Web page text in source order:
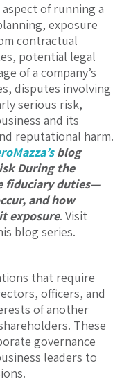
of running a
exposure
contractual
potential legal
of a company’s
disputes involving
serious risk,
and its
reputational harm.
blog
During the
fiduciary duties—
and how
exposure. Visit
blog series.
that require
officers, and
of another
These
governance
leaders to